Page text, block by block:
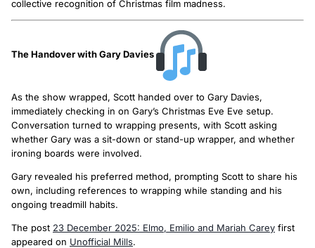
collective recognition of Christmas film madness.
The Handover with Gary Davies
As the show wrapped, Scott handed over to Gary Davies,
immediately checking in on Gary’s Christmas Eve Eve setup.
Conversation turned to wrapping presents, with Scott asking
whether Gary was a sit-down or stand-up wrapper, and whether
ironing boards were involved.
Gary revealed his preferred method, prompting Scott to share his
own, including references to wrapping while standing and his
ongoing treadmill habits.
The post 23 December 2025: Elmo, Emilio and Mariah Carey first
appeared on Unofficial Mills.